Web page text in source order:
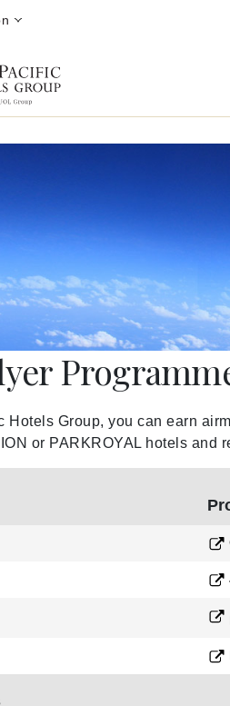
Hotels Group, you can earn
or PARKROYAL hotels and